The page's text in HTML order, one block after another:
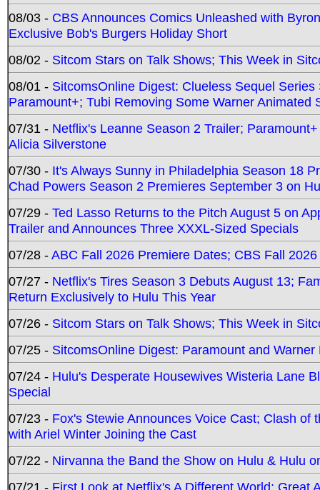
08/03 - CBS Announces Comics Unleashed with
Exclusive Bob's Burgers Holiday Short
08/02 - Sitcom Stars on Talk Shows; This Week in
08/01 - SitcomsOnline Digest: Clueless Sequel
Paramount+; Tubi Removing Some Warner Animated
07/31 - Netflix's Leanne Season 2 Trailer;
Alicia Silverstone
07/30 - It's Always Sunny in Philadelphia Season 18
Chad Powers Season 2 Premieres September 3 on
07/29 - Ted Lasso Returns to the Pitch August 5 on
Trailer and Announces Three XXXL-Sized Specials
07/28 -ABC Fall 2026 Premiere Dates; CBS Fall
07/27 - Netflix's Tires Season 3 Debuts August 13;
Return Exclusively to Hulu This Year
07/26 - Sitcom Stars on Talk Shows; This Week in
07/25 - SitcomsOnline Digest: Paramount and
07/24 - Hulu's Desperate Housewives Wisteria Lane
Special
07/23 - Fox's Stewie Announces Voice Cast; Clash
with Ariel Winter Joining the Cast
07/22 - Nirvanna the Band the Show on Hulu & Hulu
07/21 - First Look at Netflix's A Different World; Great